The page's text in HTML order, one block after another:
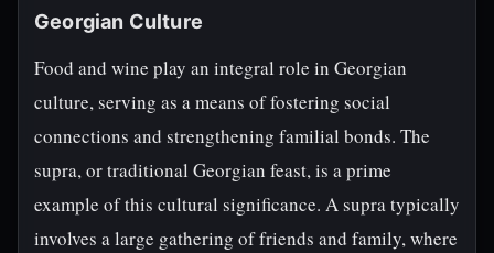
Georgian Culture
Food and wine play an integral role in Georgian
culture, serving as a means of fostering social
connections and strengthening familial bonds. The
supra, or traditional Georgian feast, is a prime
example of this cultural significance. A supra typically
involves a large gathering of friends and family, where